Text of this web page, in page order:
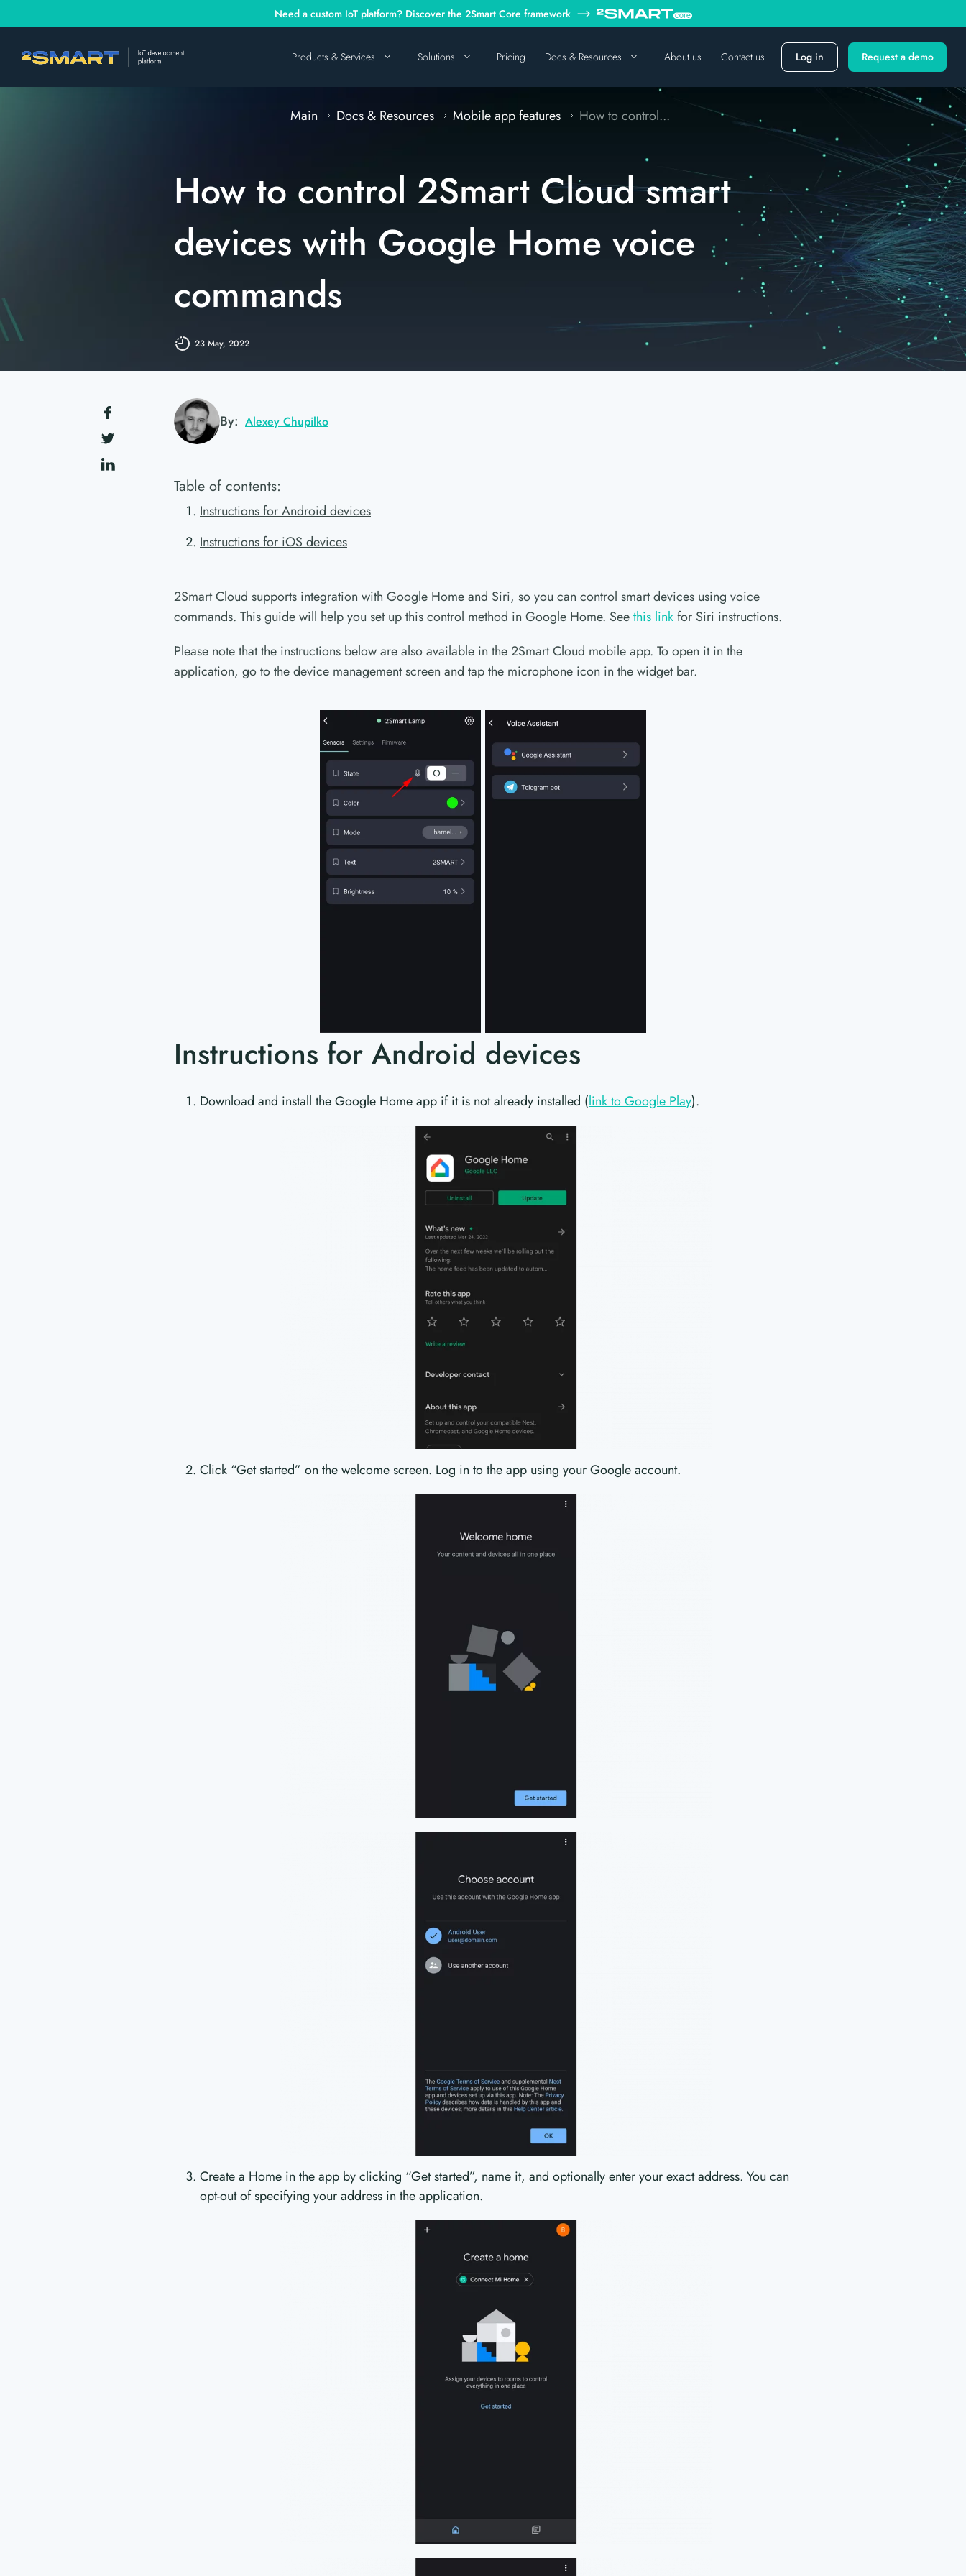
Need a custom IoT platform? Discover the 2Smart Core framework
Products & Services Solutions Pricing Docs & Resources About us Contact us Log in Request a demo
Main Docs & Resources Mobile app features How to control...
How to control 2Smart Cloud smart
devices with Google Home voice
commands
23 May, 2022
By: Alexey Chupilko
Table of contents:
Instructions for Android devices
Instructions for iOS devices
2Smart Cloud supports integration with Google Home and Siri, so you can control smart devices using voice
commands. This guide will help you set up this control method in Google Home. Seethis linkfor Siri instructions.
Please note that the instructions below are also available in the 2Smart Cloud mobile app. To open it in the
application, go to the device management screen and tap the microphone icon in the widget bar.
Instructions for Android devices
Download and install the Google Home app if it is not already installed (link to Google Play).
Click “Get started” on the welcome screen. Log in to the app using your Google account.
Create a Home in the app by clicking “Get started”, name it, and optionally enter your exact address. You can
opt-out of specifying your address in the application.